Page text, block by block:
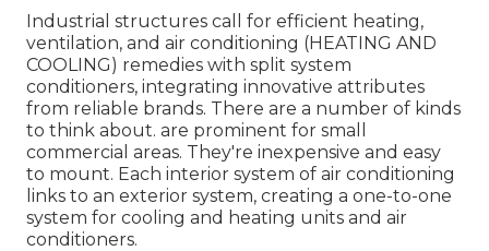
Industrial structures call for efficient heating,
ventilation, and air conditioning (HEATING AND
COOLING) remedies with split system
conditioners, integrating innovative attributes
from reliable brands. There are a number of kinds
to think about. are prominent for small
commercial areas. They're inexpensive and easy
to mount. Each interior system of air conditioning
links to an exterior system, creating a one-to-one
system for cooling and heating units and air
conditioners.